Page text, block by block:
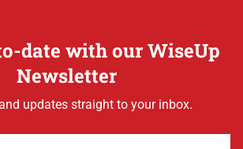
date with our WiseUp
Newsletter
updates straight to your inbox.